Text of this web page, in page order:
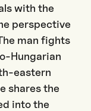
with the
perspective
man fights
Hungarian
eastern
shares the
into the